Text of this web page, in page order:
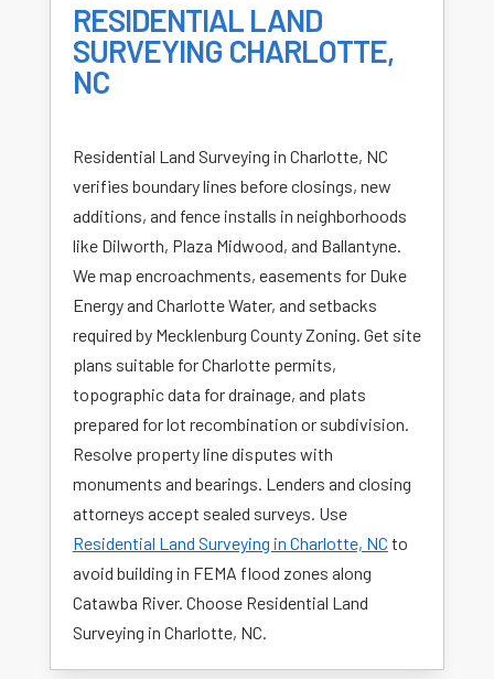
RESIDENTIAL LAND
SURVEYING CHARLOTTE,
NC
Residential Land Surveying in Charlotte, NC
verifies boundary lines before closings, new
additions, and fence installs in neighborhoods
like Dilworth, Plaza Midwood, and Ballantyne.
We map encroachments, easements for Duke
Energy and Charlotte Water, and setbacks
required by Mecklenburg County Zoning. Get site
plans suitable for Charlotte permits,
topographic data for drainage, and plats
prepared for lot recombination or subdivision.
Resolve property line disputes with
monuments and bearings. Lenders and closing
attorneys accept sealed surveys. Use
Residential Land Surveying in Charlotte, NC to
avoid building in FEMA flood zones along
Catawba River. Choose Residential Land
Surveying in Charlotte, NC.